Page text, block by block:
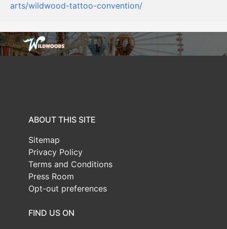
arts/wildwood-tattoo-convention/
ABOUT THIS SITE
Sitemap
Privacy Policy
Terms and Conditions
Press Room
Opt-out preferences
FIND US ON